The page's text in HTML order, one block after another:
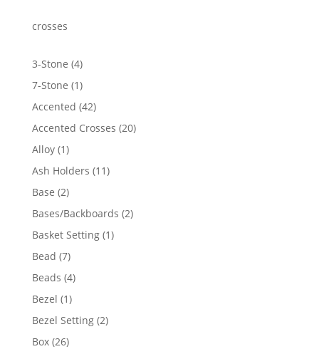
crosses
3-Stone 44
products
7-Stone 11
product
Accented 4242
products
Accented Crosses 2020
Alloy 11
product
Ash Holders 1111
Base 22
products
Bases/Backboards 22
Basket Setting 11
Bead 77
products
Beads 44
Bezel 11
product
Bezel Setting 22
Box 2626